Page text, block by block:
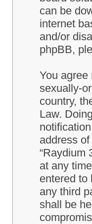
can be
internet
and/or
phpBB,
You
sexually-
country,
Law.
address
“Raydium
at any
entered to
any third
shall be